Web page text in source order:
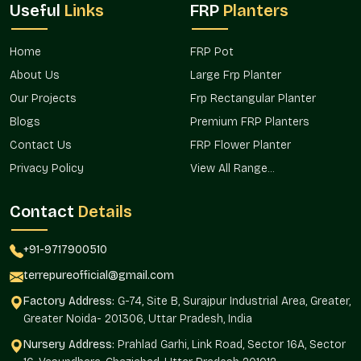
Fulfilling Several Markets, Regional
Requirements
Terre Pure guarantees consistent product availability in
distribution system is to the benefit of a steady supply of
homeowners, developers, and landscape professionals who
work on different scales of projects.
This presence in the region will contribute to sustaining the
Large installations are available continuously.
Catering to the increase in landscaping.
Wholesalers In Uttar Pradesh
Useful Links
Home
About Us
Our Projects
Blogs
Contact Us
Privacy Policy
FRP Planters
FRP Pot
Large Frp Planter
Frp Rectangular Planter
Premium FRP Planters
FRP Flower Planter
View All Range...
Contact Details
+91-9717900510
terrepureofficial@gmail.com
Factory Address: G-74, Site B, Surajpur Industrial Area, Greater,
Greater Noida- 201306, Uttar Pradesh, India
Nursery Address: Prahlad Garhi, Link Road, Sector 16A, Sector